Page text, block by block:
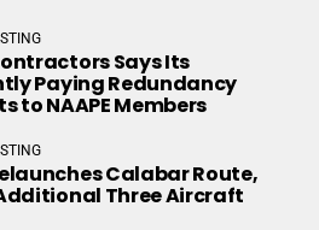
Says Its
Paying Redundancy
to NAAPE Members
Calabar Route,
Three Aircraft